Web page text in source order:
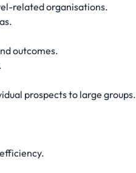
related organisations.
outcomes.
prospects to large groups.